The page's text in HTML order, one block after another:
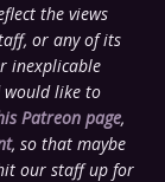
the views
or any of its
inexplicable
would like to
Patreon page,
, so that maybe
our staff up for